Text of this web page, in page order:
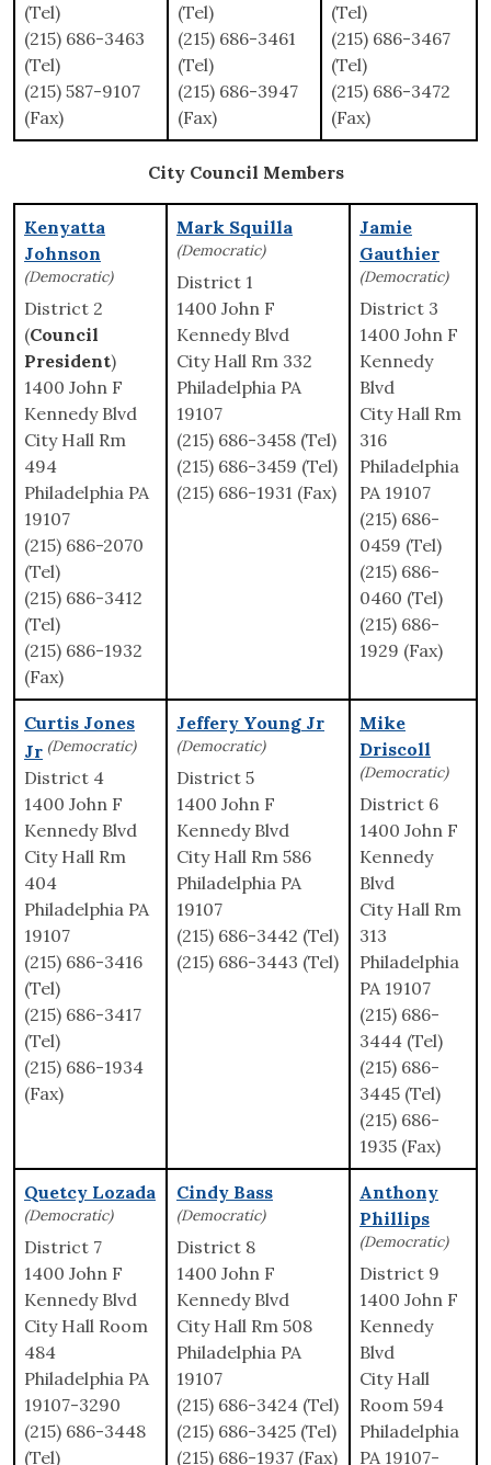
(Tel)
(215) 686-3463
(Tel)
(215) 587-9107
(Fax)
(Tel)
(215) 686-3461
(Tel)
(215) 686-3947
(Fax)
(Tel)
(215) 686-3467
(Tel)
(215) 686-3472
(Fax)
City Council Members
Kenyatta
Johnson
(Democratic)
District 2
(Council
President)
1400 John F
Kennedy Blvd
City Hall Rm
494
Philadelphia PA
19107
(215) 686-2070
(Tel)
(215) 686-3412
(Tel)
(215) 686-1932
(Fax)
Mark Squilla
(Democratic)
District 1
1400 John F
Kennedy Blvd
City Hall Rm 332
Philadelphia PA
19107
(215) 686-3458 (Tel)
(215) 686-3459 (Tel)
(215) 686-1931 (Fax)
Jamie
Gauthier
(Democratic)
District 3
1400 John F
Kennedy
Blvd
City Hall Rm
316
Philadelphia
PA 19107
(215) 686-
0459 (Tel)
(215) 686-
0460 (Tel)
(215) 686-
1929 (Fax)
Curtis Jones
Jr (Democratic)
District 4
1400 John F
Kennedy Blvd
City Hall Rm
404
Philadelphia PA
19107
(215) 686-3416
(Tel)
(215) 686-3417
(Tel)
(215) 686-1934
(Fax)
Jeffery Young Jr
(Democratic)
District 5
1400 John F
Kennedy Blvd
City Hall Rm 586
Philadelphia PA
19107
(215) 686-3442 (Tel)
(215) 686-3443 (Tel)
Mike
Driscoll
(Democratic)
District 6
1400 John F
Kennedy
Blvd
City Hall Rm
313
Philadelphia
PA 19107
(215) 686-
3444 (Tel)
(215) 686-
3445 (Tel)
(215) 686-
1935 (Fax)
Quetcy Lozada
(Democratic)
District 7
1400 John F
Kennedy Blvd
City Hall Room
484
Philadelphia PA
19107-3290
(215) 686-3448
(Tel)
Cindy Bass
(Democratic)
District 8
1400 John F
Kennedy Blvd
City Hall Rm 508
Philadelphia PA
19107
(215) 686-3424 (Tel)
(215) 686-3425 (Tel)
(215) 686-1937 (Fax)
Anthony
Phillips
(Democratic)
District 9
1400 John F
Kennedy
Blvd
City Hall
Room 594
Philadelphia
PA 19107-